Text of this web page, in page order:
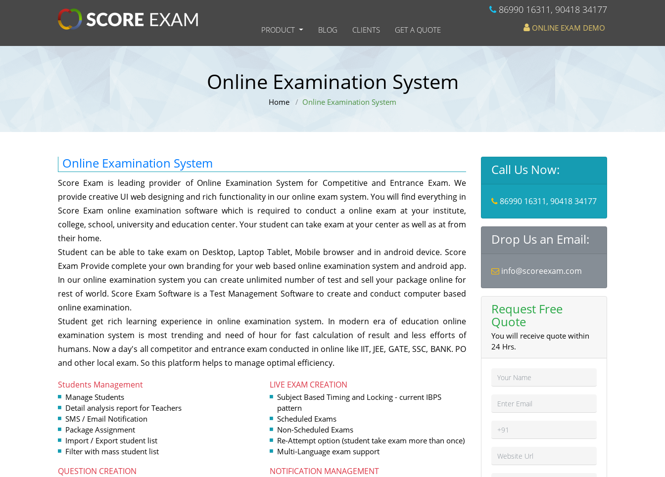
86990 16311 , 90418 34177
PRODUCT BLOG CLIENTS GET A QUOTE ONLINE EXAM DEMO
Online Examination System
Home Online Examination System
Online Examination System
Score Exam is leading provider of Online Examination System for Competitive and Entrance Exam. We
provide creative UI web designing and rich functionality in our online exam system. You will find everything in
Score Exam online examination software which is required to conduct a online exam at your institute,
college, school, university and education center. Your student can take exam at your center as well as at from
their home.
Student can be able to take exam on Desktop, Laptop Tablet, Mobile browser and in android device. Score
Exam Provide complete your own branding for your web based online examination system and android app.
In our online examination system you can create unlimited number of test and sell your package online for
rest of world. Score Exam Software is a Test Management Software to create and conduct computer based
online examination.
Student get rich learning experience in online examination system. In modern era of education online
examination system is most trending and need of hour for fast calculation of result and less efforts of
humans. Now a day's all competitor and entrance exam conducted in online like IIT, JEE, GATE, SSC, BANK. PO
and other local exam. So this platform helps to manage optimal efficiency.
Students Management
Manage Students
Detail analysis report for Teachers
SMS / Email Notification
Package Assignment
Import / Export student list
Filter with mass student list
LIVE EXAM CREATION
Subject Based Timing and Locking - current IBPS
pattern
Scheduled Exams
Non-Scheduled Exams
Re-Attempt option (student take exam more than once)
Multi-Language exam support
QUESTION CREATION NOTIFICATION MANAGEMENT
Call Us Now:
86990 16311, 90418 34177
Drop Us an Email:
info@scoreexam.com
Request Free
Quote
You will receive quote within
24 Hrs.